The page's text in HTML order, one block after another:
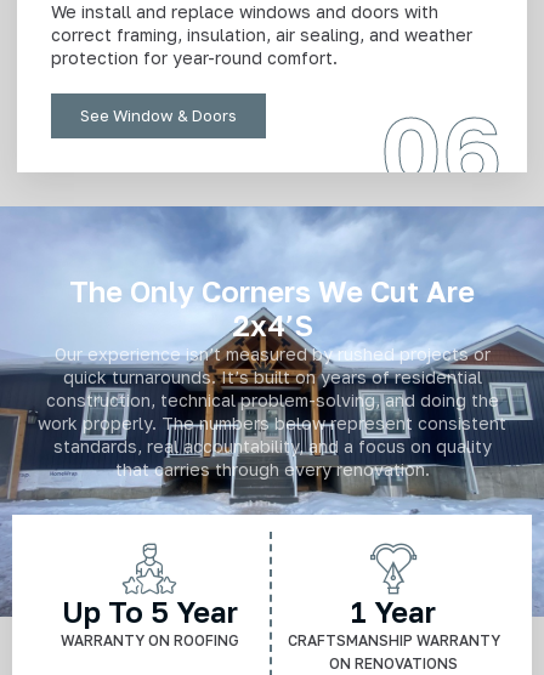
We install and replace windows and doors with
correct framing, insulation, air sealing, and weather
protection for year-round comfort.
See Window & Doors 06
The Only Corners We Cut Are
2x4’s
Our experience isn’t measured by rushed projects or
quick turnarounds. It’s built on years of residential
construction, technical problem-solving, and doing the
work properly. The numbers below represent consistent
standards, real accountability, and a focus on quality
that carries through every renovation.
Up To 5 Year
WARRANTY ON ROOFING
1 Year
CRAFTSMANSHIP WARRANTY
ON RENOVATIONS